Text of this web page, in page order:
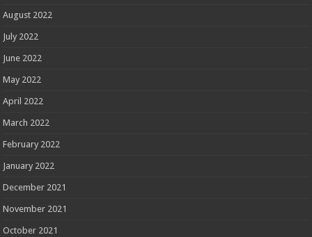
August 2022
July 2022
June 2022
May 2022
April 2022
March 2022
February 2022
January 2022
December 2021
November 2021
October 2021